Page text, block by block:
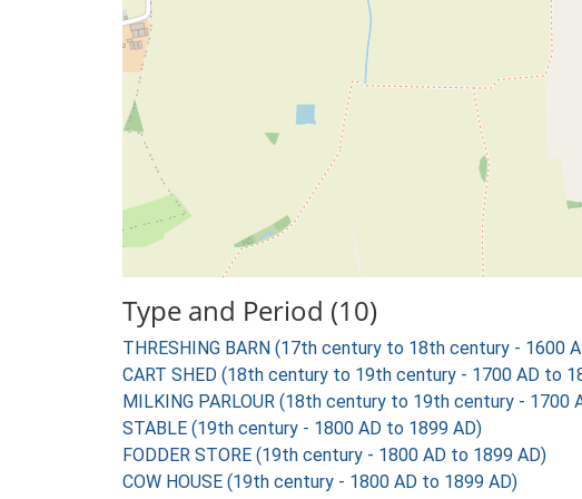
Type and Period (10)
THRESHING BARN (17th century to 18th century - 1600
CART SHED (18th century to 19th century - 1700 AD to
MILKING PARLOUR (18th century to 19th century - 1700
STABLE (19th century - 1800 AD to 1899 AD)
FODDER STORE (19th century - 1800 AD to 1899 AD)
COW HOUSE (19th century - 1800 AD to 1899 AD)